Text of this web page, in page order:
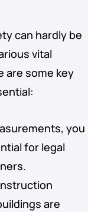
can hardly be
vital
are some key
you
for legal
are